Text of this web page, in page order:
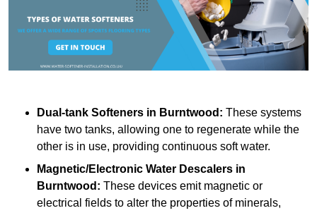
Dual-tank Softeners in Burntwood: These systems
have two tanks, allowing one to regenerate while the
other is in use, providing continuous soft water.
Magnetic/Electronic Water Descalers in
Burntwood: These devices emit magnetic or
electrical fields to alter the properties of minerals,